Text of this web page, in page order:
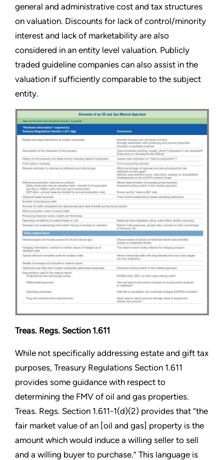
general and administrative cost and tax structures
on valuation. Discounts for lack of control/minority
interest and lack of marketability are also
considered in an entity level valuation. Publicly
traded guideline companies can also assist in the
valuation if sufficiently comparable to the subject
entity.
Treas. Regs. Section 1.611
While not specifically addressing estate and gift tax
purposes, Treasury Regulations Section 1.611
provides some guidance with respect to
determining the FMV of oil and gas properties.
Treas. Regs. Section 1.611-1(d)(2) provides that “the
fair market value of an [oil and gas] property is the
amount which would induce a willing seller to sell
and a willing buyer to purchase.” This language is